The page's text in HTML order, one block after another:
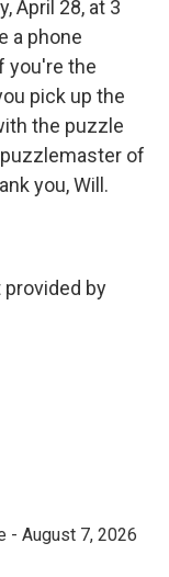
April 28, at 3
a phone
you're the
pick up the
the puzzle
of
you, Will.
provided by
- August 7, 2026